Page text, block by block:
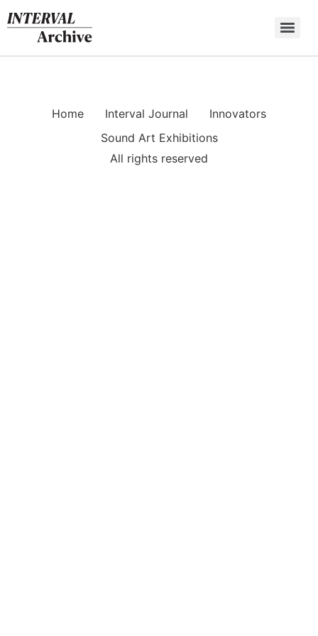
to
content
Home Interval Journal
Innovators
Sound Art Exhibitions
All rights reserved